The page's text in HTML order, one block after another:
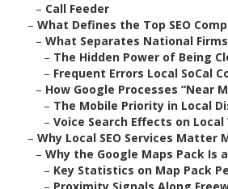
– Call Feeder
– What Defines the Top SEO
– What Separates National
– The Hidden Power of Being
– Frequent Errors Local SoCal
– How Google Processes “Near
– The Mobile Priority in Local
– Voice Search Effects on
– Why Local SEO Services Matter
– Why the Google Maps Pack Is
– Key Statistics on Map Pack